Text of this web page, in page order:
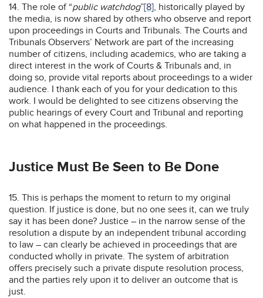
14. The role of “public watchdog”[8], historically played by
the media, is now shared by others who observe and report
upon proceedings in Courts and Tribunals. The Courts and
Tribunals Observers’ Network are part of the increasing
number of citizens, including academics, who are taking a
direct interest in the work of Courts & Tribunals and, in
doing so, provide vital reports about proceedings to a wider
audience. I thank each of you for your dedication to this
work. I would be delighted to see citizens observing the
public hearings of every Court and Tribunal and reporting
on what happened in the proceedings.
Justice Must Be Seen to Be Done
15. This is perhaps the moment to return to my original
question. If justice is done, but no one sees it, can we truly
say it has been done? Justice – in the narrow sense of the
resolution a dispute by an independent tribunal according
to law – can clearly be achieved in proceedings that are
conducted wholly in private. The system of arbitration
offers precisely such a private dispute resolution process,
and the parties rely upon it to deliver an outcome that is
just.